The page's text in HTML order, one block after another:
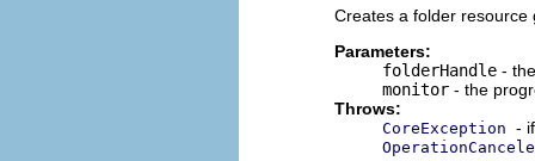
Creates a folder resource
Parameters:
folderHandle -
monitor - the
Throws:
CoreException -